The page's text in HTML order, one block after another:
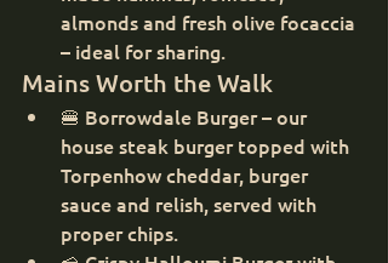
almonds and fresh olive focaccia
– ideal for sharing.
Mains Worth the Walk
🍔 Borrowdale Burger – our
house steak burger topped with
Torpenhow cheddar, burger
sauce and relish, served with
proper chips.